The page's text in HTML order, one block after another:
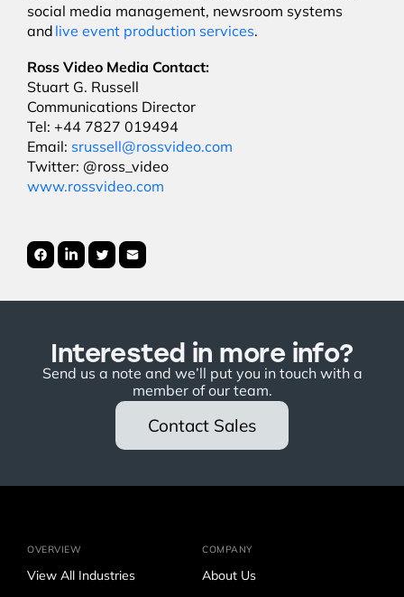
social media management, newsroom systems
and
live event production services.
Ross Video Media Contact:
Stuart G. Russell
Communications Director
Tel: +44 7827 019494
Email: srussell@rossvideo.com
Twitter: @ross_video
www.rossvideo.com
Interested in more info?
Send us a note and we’ll put you in touch with a
member of our team.
Contact Sales
OVERVIEW
View All Industries
COMPANY
About Us